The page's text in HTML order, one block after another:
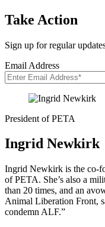
Take Action
Sign up for regular
Email Address
President of PETA
Ingrid Newkirk
Ingrid Newkirk is the co-
of PETA. She’s also a
than 20 times, and an
Animal Liberation Front,
condemn ALF.”